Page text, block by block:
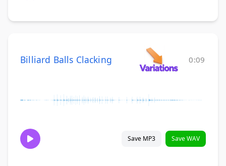
Billiard Balls Clacking 0:09
Save MP3 Save WAV